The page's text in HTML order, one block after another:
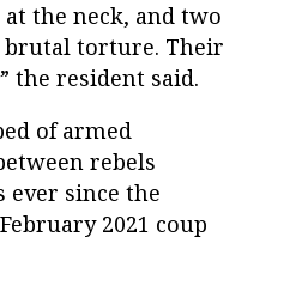
at the neck, and two
torture. Their
the resident said.
of armed
rebels
ever since the
2021 coup